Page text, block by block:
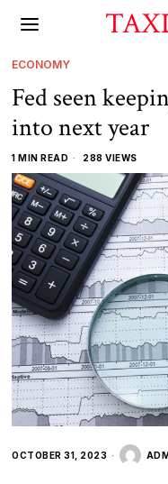
ECONOMY
Fed seen
into next year
1 MIN READ 288 VIEWS
OCTOBER 31, 2023